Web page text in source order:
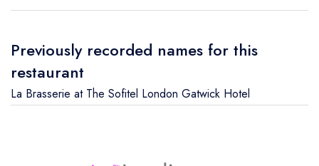
Previously recorded names for this
restaurant
La Brasserie at The Sofitel London Gatwick Hotel